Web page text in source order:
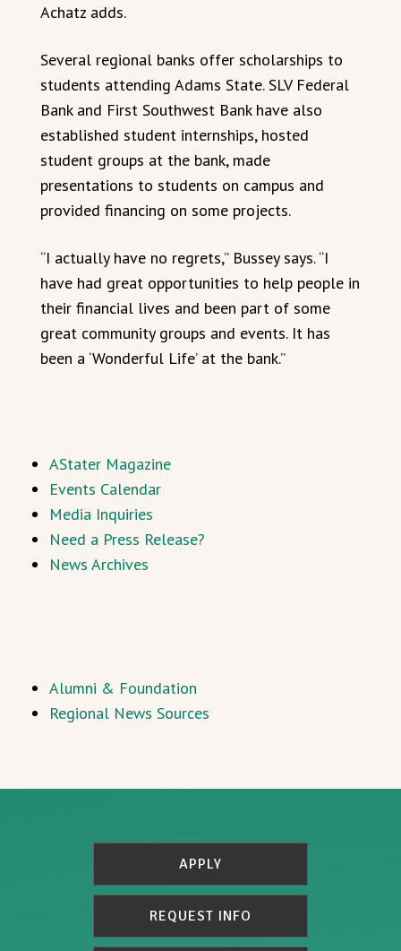
Achatz adds.
Several regional banks offer scholarships to
students attending Adams State. SLV Federal
Bank and First Southwest Bank have also
established student internships, hosted
student groups at the bank, made
presentations to students on campus and
provided financing on some projects.
“I actually have no regrets,” Bussey says. “I
have had great opportunities to help people in
their financial lives and been part of some
great community groups and events. It has
been a ‘Wonderful Life’ at the bank.”
AStater Magazine
Events Calendar
Media Inquiries
Need a Press Release?
News Archives
Alumni & Foundation
Regional News Sources
APPLY
REQUEST INFO